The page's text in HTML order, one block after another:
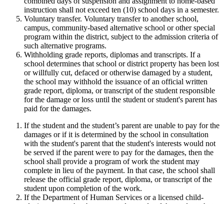
instruction shall not exceed ten (10) school days in a semester.
Voluntary transfer. Voluntary transfer to another school,
campus, community-based alternative school or other special
program within the district, subject to the admission criteria of
such alternative programs.
Withholding grade reports, diplomas and transcripts. If a
school determines that school or district property has been lost
or willfully cut, defaced or otherwise damaged by a student,
the school may withhold the issuance of an official written
grade report, diploma, or transcript of the student responsible
for the damage or loss until the student or student's parent has
paid for the damages.
If the student and the student’s parent are unable to pay for the
damages or if it is determined by the school in consultation
with the student's parent that the student's interests would not
be served if the parent were to pay for the damages, then the
school shall provide a program of work the student may
complete in lieu of the payment. In that case, the school shall
release the official grade report, diploma, or transcript of the
student upon completion of the work.
If the Department of Human Services or a licensed child-